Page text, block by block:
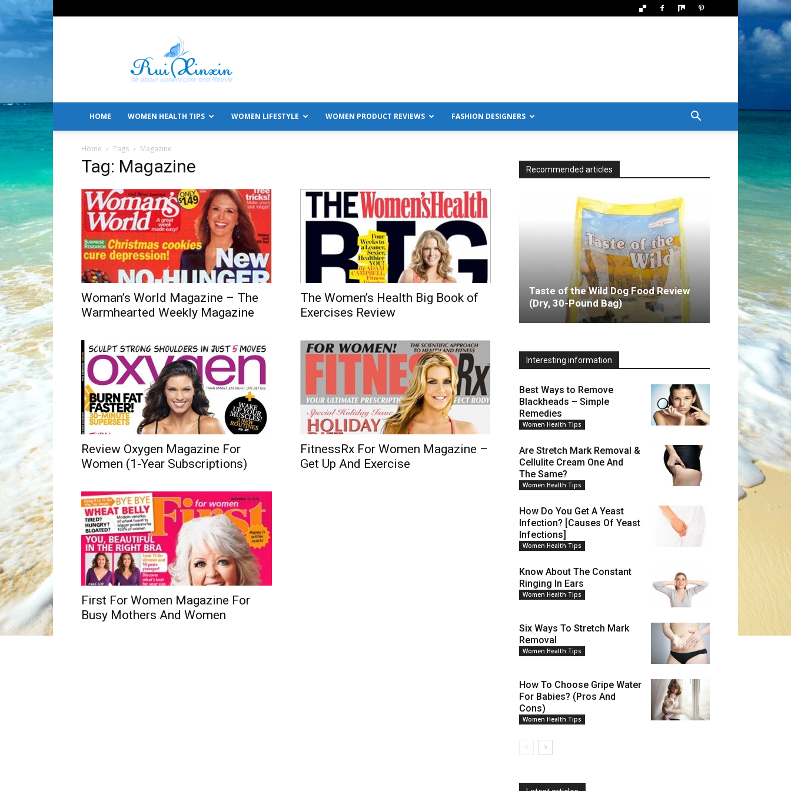
All
About
Women's
Care
Lifestyle
HOME WOMEN HEALTH TIPS WOMEN LIFESTYLE WOMEN PRODUCT REVIEWS FASHION DESIGNERS
Home Tags Magazine
Tag: Magazine
Woman’s World Magazine – The
Warmhearted Weekly Magazine
The Women’s Health Big Book of
Exercises Review
Review Oxygen Magazine For
Women (1-Year Subscriptions)
FitnessRx For Women Magazine –
Get Up And Exercise
First For Women Magazine For
Busy Mothers And Women
Recommended articles
Taste of the Wild Dog Food Review
(Dry, 30-Pound Bag)
Interesting information
Best Ways to Remove
Blackheads – Simple
Remedies
Women Health Tips
Are Stretch Mark Removal &
Cellulite Cream One And
The Same?
Women Health Tips
How Do You Get A Yeast
Infection? [Causes Of Yeast
Infections]
Women Health Tips
Know About The Constant
Ringing In Ears
Women Health Tips
Six Ways To Stretch Mark
Removal
Women Health Tips
How To Choose Gripe Water
For Babies? (Pros And
Cons)
Women Health Tips